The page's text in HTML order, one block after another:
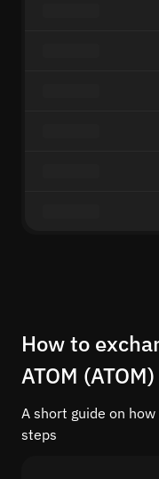
How to
ATOM (ATOM)
A short guide on
steps